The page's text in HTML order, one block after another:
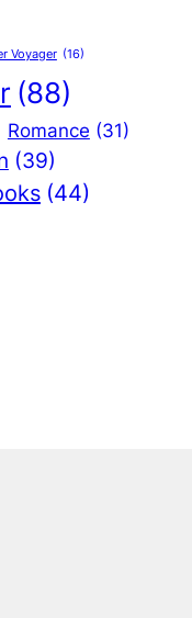
Voyager (16)
(88)
Romance (31)
(39)
(44)